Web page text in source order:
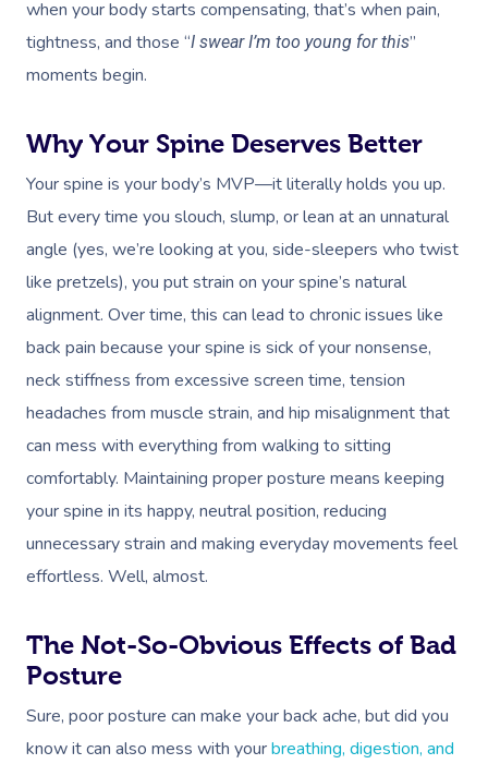
when your body starts compensating, that’s when pain,
tightness, and those “I swear I’m too young for this”
moments begin.
Why Your Spine Deserves Better
Your spine is your body’s MVP—it literally holds you up.
But every time you slouch, slump, or lean at an unnatural
angle (yes, we’re looking at you, side-sleepers who twist
like pretzels), you put strain on your spine’s natural
alignment. Over time, this can lead to chronic issues like
back pain because your spine is sick of your nonsense,
neck stiffness from excessive screen time, tension
headaches from muscle strain, and hip misalignment that
can mess with everything from walking to sitting
comfortably. Maintaining proper posture means keeping
your spine in its happy, neutral position, reducing
unnecessary strain and making everyday movements feel
effortless. Well, almost.
The Not-So-Obvious Effects of Bad
Posture
Sure, poor posture can make your back ache, but did you
know it can also mess with yourbreathing, digestion, and